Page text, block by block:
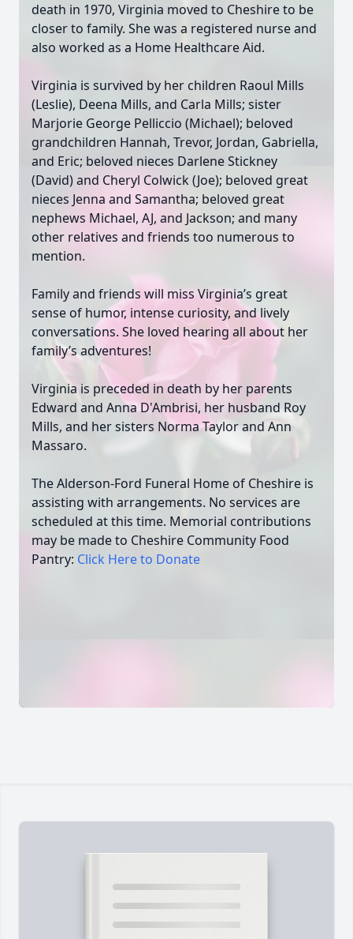
death in 1970, Virginia moved to Cheshire to be
closer to family. She was a registered nurse and
also worked as a Home Healthcare Aid.
Virginia is survived by her children Raoul Mills
(Leslie), Deena Mills, and Carla Mills; sister
Marjorie George Pelliccio (Michael); beloved
grandchildren Hannah, Trevor, Jordan, Gabriella,
and Eric; beloved nieces Darlene Stickney
(David) and Cheryl Colwick (Joe); beloved great
nieces Jenna and Samantha; beloved great
nephews Michael, AJ, and Jackson; and many
other relatives and friends too numerous to
mention.
Family and friends will miss Virginia’s great
sense of humor, intense curiosity, and lively
conversations. She loved hearing all about her
family’s adventures!
Virginia is preceded in death by her parents
Edward and Anna D'Ambrisi, her husband Roy
Mills, and her sisters Norma Taylor and Ann
Massaro.
The Alderson-Ford Funeral Home of Cheshire is
assisting with arrangements. No services are
scheduled at this time. Memorial contributions
may be made to Cheshire Community Food
Pantry: Click Here to Donate